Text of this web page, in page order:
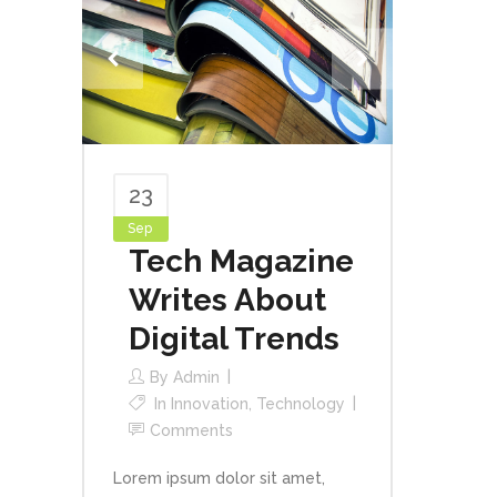
23
Sep
Tech Magazine
Writes About
Digital Trends
By Admin
In Innovation Technology
Comments
Lorem ipsum dolor sit amet,